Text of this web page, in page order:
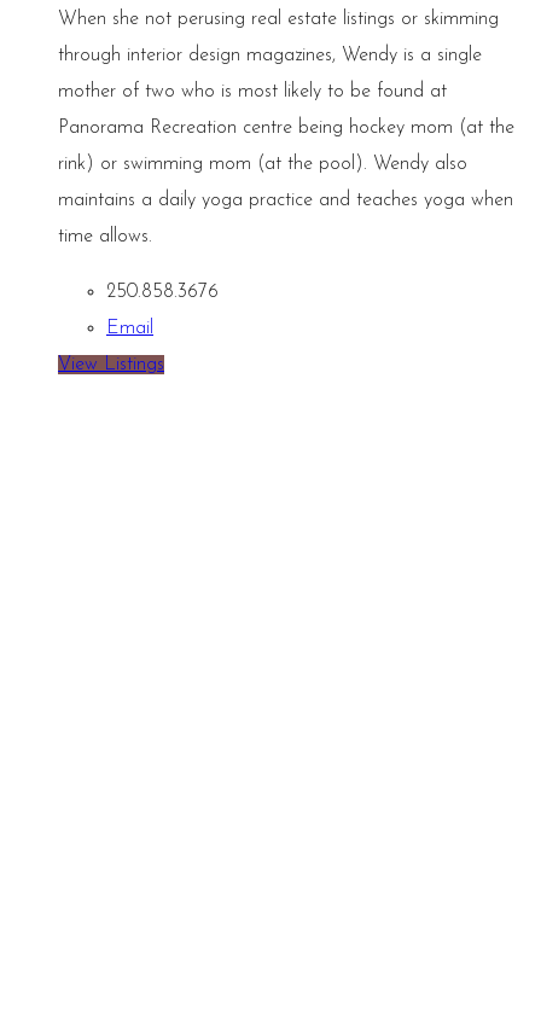
When she not perusing real estate listings or skimming
through interior design magazines, Wendy is a single
mother of two who is most likely to be found at
Panorama Recreation centre being hockey mom (at the
rink) or swimming mom (at the pool). Wendy also
maintains a daily yoga practice and teaches yoga when
time allows.
250.858.3676
Email
View Listings